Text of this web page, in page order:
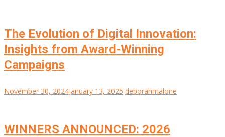
The Evolution of Digital Innovation:
Insights from Award-Winning
Campaigns
November 30, 2024January 13, 2025 deborahmalone
WINNERS ANNOUNCED: 2026